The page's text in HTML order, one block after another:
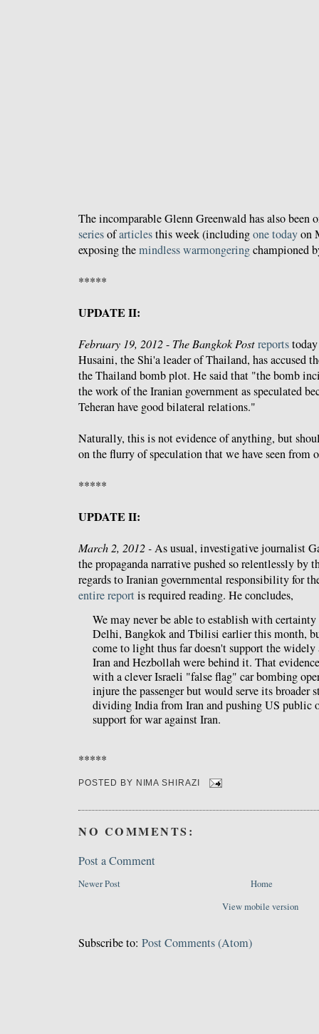
The incomparable Glenn Greenwald has also been
seriesofarticlesthis week (includingone todayon
exposing themindless warmongeringchampioned
*****
UPDATE II:
February 19, 2012- The Bangkok Postreports
Husaini, the Shi'a leader of Thailand, has accused
the Thailand bomb plot. He said that "the bomb
the work of the Iranian government as speculated
Teheran have good bilateral relations."
Naturally, this is not evidence of anything, but
on the flurry of speculation that we have seen from
*****
UPDATE II:
March 2, 2012 -As usual, investigative journalist
the propaganda narrative pushed so relentlessly by
regards to Iranian governmental responsibility for
entire reportis required reading. He concludes,
We may never be able to establish with
Delhi, Bangkok and Tbilisi earlier this month,
come to light thus far doesn't support the widely
Iran and Hezbollah were behind it. That
with a clever Israeli "false flag" car bombing
injure the passenger but would serve its broader
dividing India from Iran and pushing US public
support for war against Iran.
*****
POSTED BY NIMA SHIRAZI
NO COMMENTS:
Post a Comment
Newer Post
Home
View mobile version
Subscribe to: Post Comments (Atom)